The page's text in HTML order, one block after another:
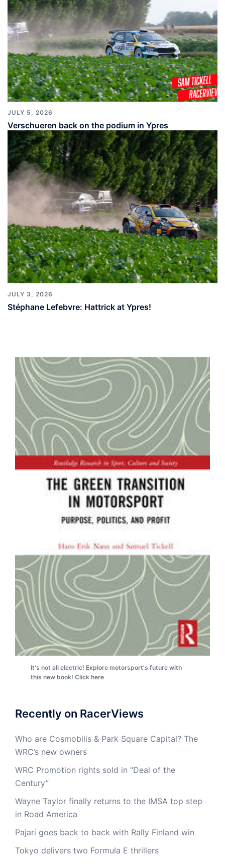
JULY 5, 2026
Verschueren back on the podium in Ypres
JULY 3, 2026
Stéphane Lefebvre: Hattrick at Ypres!
It's not all electric! Explore motorsport's future with
this new book! Click here
Recently on RacerViews
Who are Cosmobilis & Park Square Capital? The
WRC’s new owners
WRC Promotion rights sold in “Deal of the
Century”
Wayne Taylor finally returns to the IMSA top step
in Road America
Pajari goes back to back with Rally Finland win
Tokyo delivers two Formula E thrillers